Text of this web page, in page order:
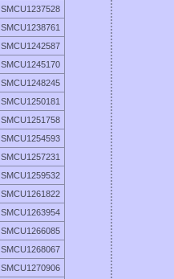
SMCU1237528
SMCU1238761
SMCU1242587
SMCU1245170
SMCU1248245
SMCU1250181
SMCU1251758
SMCU1254593
SMCU1257231
SMCU1259532
SMCU1261822
SMCU1263954
SMCU1266085
SMCU1268067
SMCU1270906